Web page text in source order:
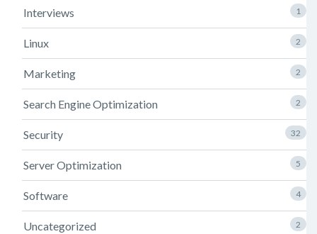
Interviews 1
Linux 2
Marketing 2
Search Engine Optimization 2
Security 32
Server Optimization 5
Software 4
Uncategorized 2